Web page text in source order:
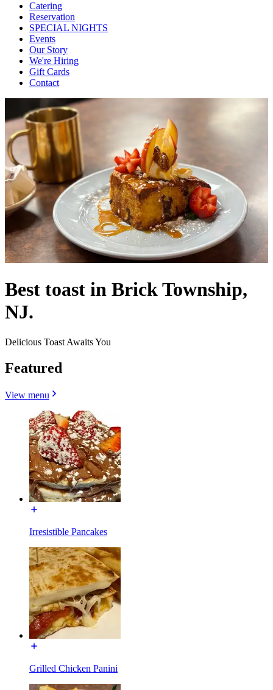
Catering
Reservation
SPECIAL NIGHTS
Events
Our Story
We're Hiring
Gift Cards
Contact
Best toast in Brick Township,
NJ.
Delicious Toast Awaits You
Featured
View menu
Irresistible Pancakes
Grilled Chicken Panini